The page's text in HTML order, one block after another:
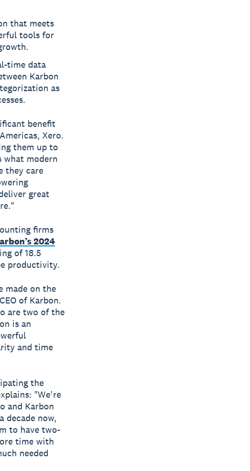
that meets
tools for
time data
Karbon
as
benefit
Xero.
them up to
modern
they care
great
firms
2024
of 18.5
productivity.
made on the
of Karbon.
are two of the
is an
and time
the
"We're
and Karbon
decade now,
to have two-
time with
needed